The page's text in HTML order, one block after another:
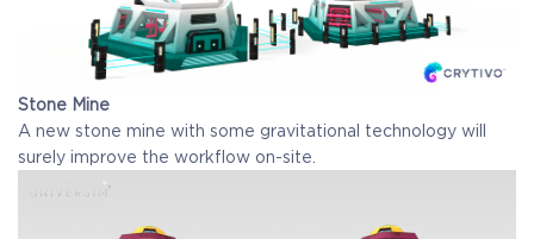
Stone Mine
A new stone mine with some gravitational technology will
surely improve the workflow on-site.